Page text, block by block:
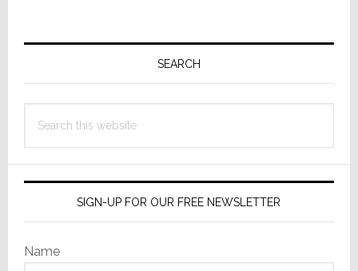
Primary
SEARCH
this
SIGN-UP FOR OUR FREE NEWSLETTER
Name